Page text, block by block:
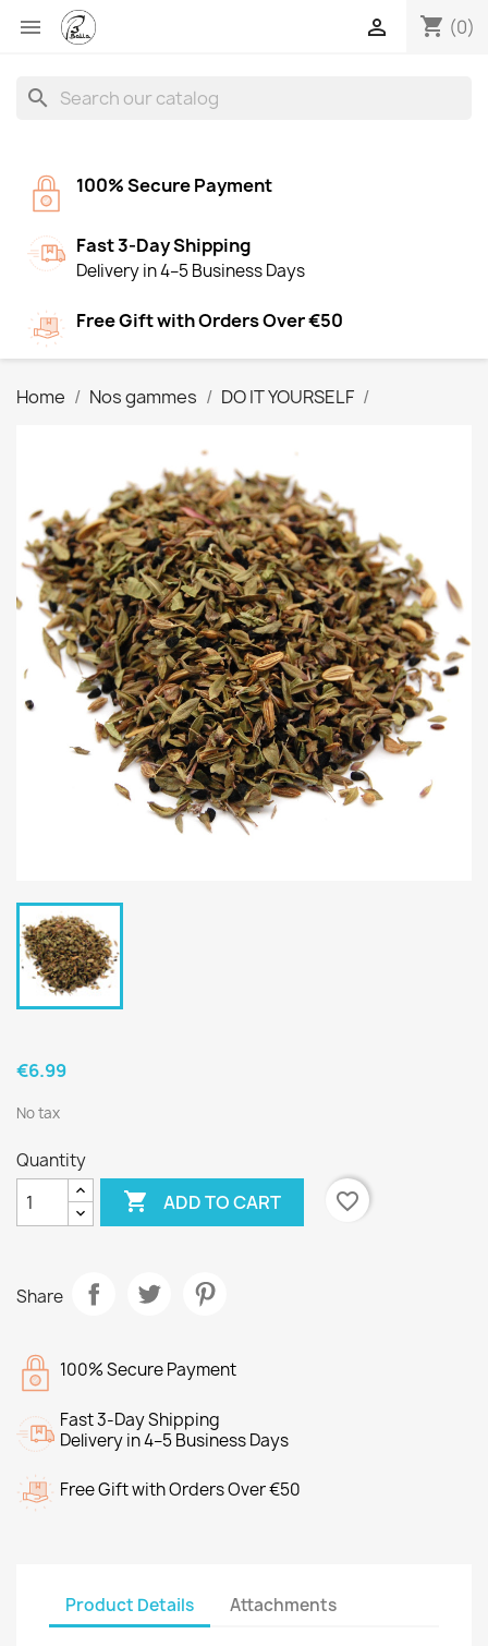
 shopping_cart (0)

search
100% Secure Payment
Fast 3-Day Shipping
Delivery in 4–5 Business Days
Free Gift with Orders Over €50
Home Nos gammes DO IT YOURSELF
€6.99
No tax
Quantity
 ADD TO CART favorite_border
Share
100% Secure Payment
Fast 3-Day Shipping
Delivery in 4–5 Business Days
Free Gift with Orders Over €50
Product Details Attachments